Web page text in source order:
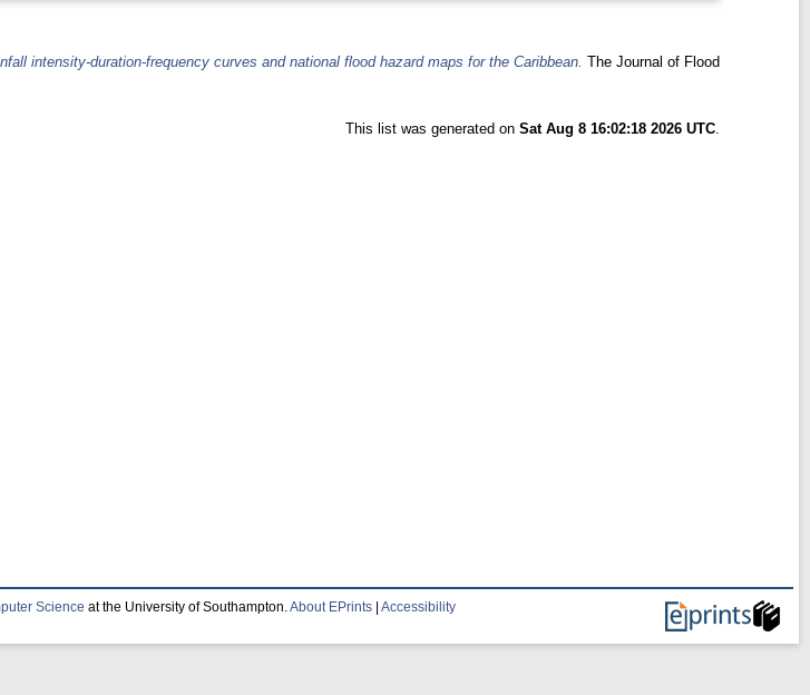
intensity-duration-frequency curves and national flood hazard maps for the Caribbean. The Journal of Flood
This list was generated onSat Aug 8 16:02:18 2026 UTC
Science at the University of Southampton. About EPrints Accessibility